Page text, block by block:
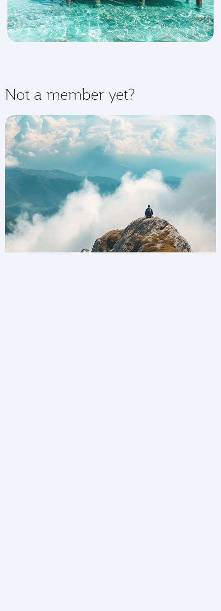
Not a member yet?